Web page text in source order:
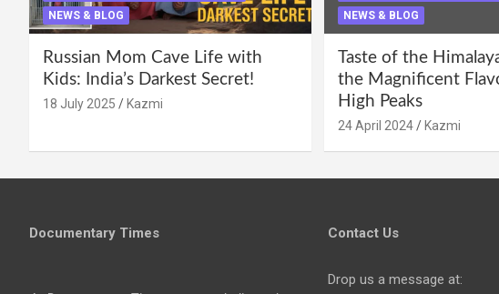
NEWS & BLOG
Russian Mom Cave Life with
Kids: India’s Darkest Secret!
18 July 2025 Kazmi
NEWS & BLOG
Taste of the
the Magnificent
High Peaks
24 April 2024 Kazmi
Documentary Times Contact Us
Drop us a message at: